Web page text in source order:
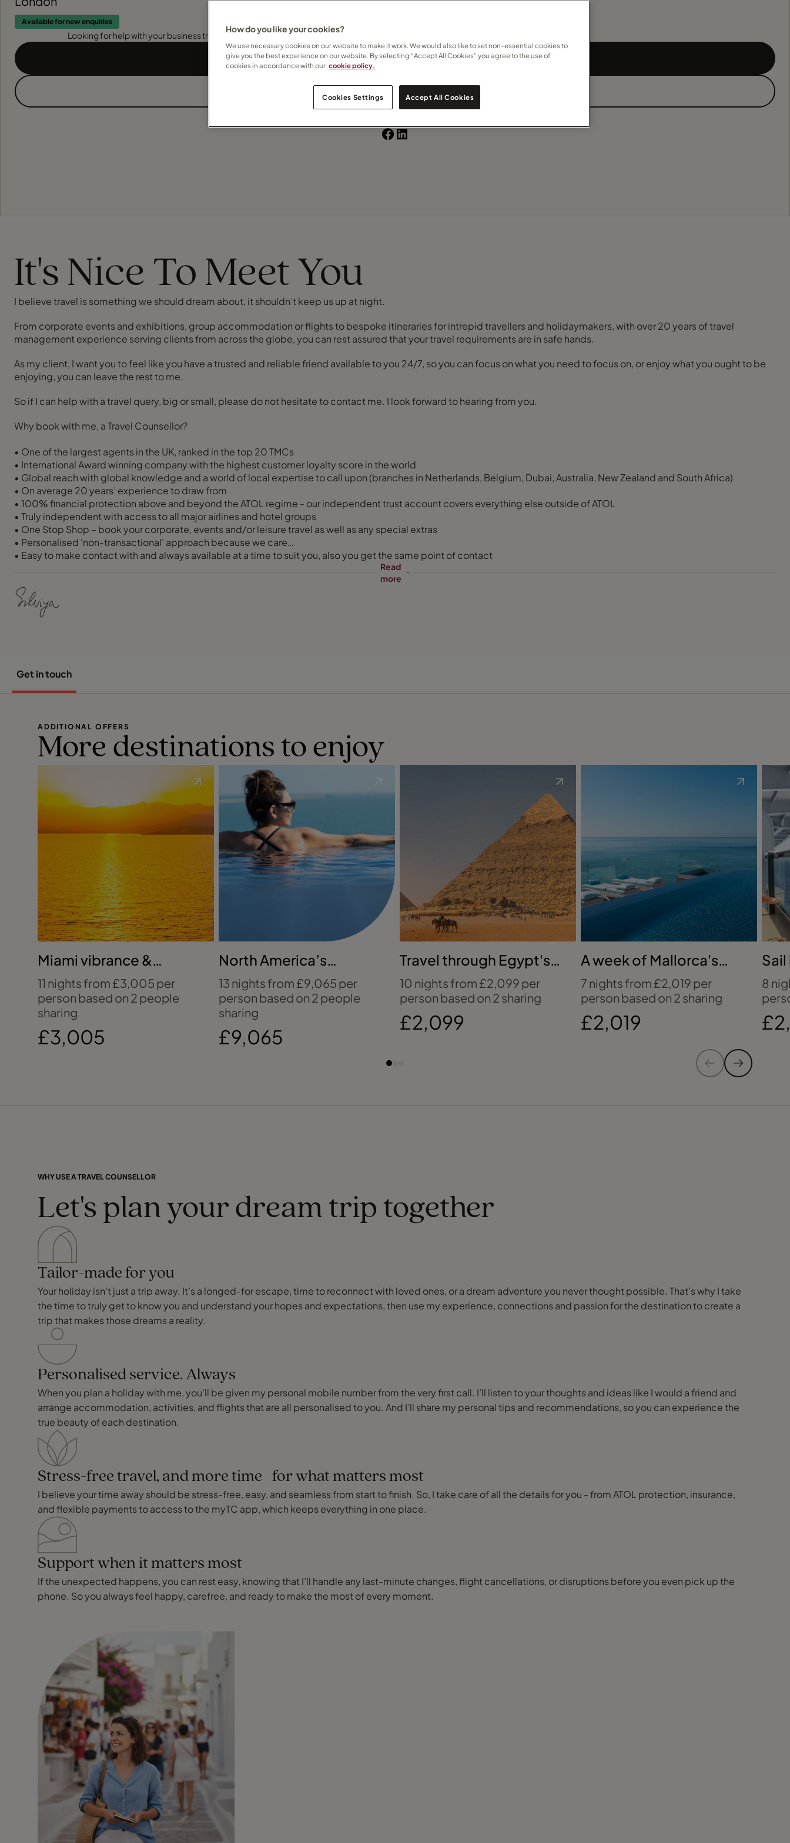
Available for new enquiries
Looking for help with your business travel? Find out how I can helphere
Contact Silviya
It's Nice To Meet You
I believe travel is something we should dream about, it shouldn’t keep us up at night.
From corporate events and exhibitions, group accommodation or flights to bespoke itineraries for intrepid travellers and holidaymakers, with over 20 years of travel
management experience serving clients from across the globe, you can rest assured that your travel requirements are in safe hands.
As my client, I want you to feel like you have a trusted and reliable friend available to you 24/7, so you can focus on what you need to focus on, or enjoy what you ought to be
enjoying, you can leave the rest to me.
So if I can help with a travel query, big or small, please do not hesitate to contact me. I look forward to hearing from you.
Why book with me, a Travel Counsellor?
• One of the largest agents in the UK, ranked in the top 20 TMCs
• International Award winning company with the highest customer loyalty score in the world
• Global reach with global knowledge and a world of local expertise to call upon (branches in Netherlands, Belgium, Dubai, Australia, New Zealand and South Africa)
• On average 20 years’ experience to draw from
• 100% financial protection above and beyond the ATOL regime - our independent trust account covers everything else outside of ATOL
• Truly independent with access to all major airlines and hotel groups
• One Stop Shop – book your corporate, events and/or leisure travel as well as any special extras
• Personalised 'non-transactional' approach because we care
• Easy to make contact with and always available at a time to suit you, also you get the same point of contact
Read
more
Get in touch
ADDITIONAL OFFERS
More destinations to enjoy
Miami vibrance &
Bahamian bliss
11 nights from £3,005 per
person based on 2 people
sharing
£3,005
North America’s
untamed wilderness
13 nights from £9,065 per
person based on 2 people
sharing
£9,065
Travel through Egypt's
ancient wonders
10 nights from £2,099 per
person based on 2 sharing
£2,099
A week of Mallorca's
beachfront bliss
7 nights from £2,019 per
person based on 2 sharing
£2,019
8
WHY USE A TRAVEL COUNSELLOR
Let's plan your dream trip together
Tailor-made for you
Your holiday isn’t just a trip away. It’s a longed-for escape, time to reconnect with loved ones, or a dream adventure you never thought possible. That’s why I take
the time to truly get to know you and understand your hopes and expectations, then use my experience, connections and passion for the destination to create a
trip that makes those dreams a reality.
Personalised service. Always
When you plan a holiday with me, you’ll be given my personal mobile number from the very first call. I’ll listen to your thoughts and ideas like I would a friend and
arrange accommodation, activities, and flights that are all personalised to you. And I’ll share my personal tips and recommendations, so you can experience the
true beauty of each destination.
Stress-free travel, and more time for what matters most
I believe your time away should be stress-free, easy, and seamless from start to finish. So, I take care of all the details for you - from ATOL protection, insurance,
and flexible payments to access to the myTC app, which keeps everything in one place.
Support when it matters most
If the unexpected happens, you can rest easy, knowing that I’ll handle any last-minute changes, flight cancellations, or disruptions before you even pick up the
phone. So you always feel happy, carefree, and ready to make the most of every moment.
How do you like your cookies?
We use necessary cookies on our website to make it work. We would also like to set non-essential cookies to
give you the best experience on our website. By selecting “Accept All Cookies” you agree to the use of
cookies in accordance with our cookie policy.
Cookies Settings Accept All Cookies